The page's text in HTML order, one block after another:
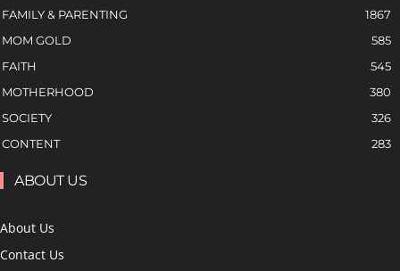
FAMILY & PARENTING
1867
MOM GOLD
585
FAITH
545
MOTHERHOOD
380
SOCIETY
326
CONTENT
283
ABOUT US
About Us
Contact Us